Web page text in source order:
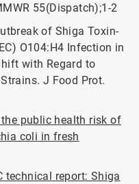
55(Dispatch);1-2
of Shiga Toxin-
O104:H4 Infection in
with Regard to
J Food Prot.
public health risk of
coli in fresh
technical report: Shiga